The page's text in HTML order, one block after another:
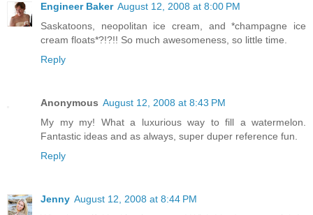
Engineer Baker August 12, 2008 at 8:00 PM
Saskatoons, neopolitan ice cream, and *champagne ice
cream floats*?!?!! So much awesomeness, so little time.
Reply
Anonymous August 12, 2008 at 8:43 PM
My my my! What a luxurious way to fill a watermelon.
Fantastic ideas and as always, super duper reference fun.
Reply
Jenny August 12, 2008 at 8:44 PM